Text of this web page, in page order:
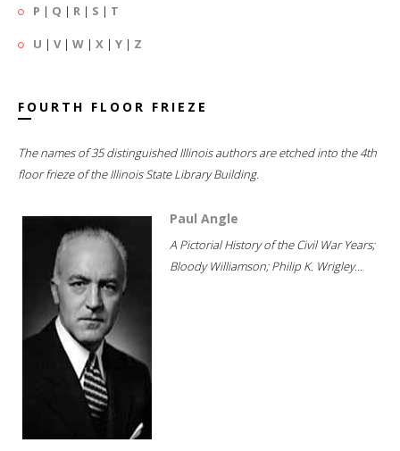
P | Q | R | S | T
U | V| W | X | Y | Z
FOURTH FLOOR FRIEZE
The names of 35 distinguished Illinois authors are etched into the 4th
floor frieze of the Illinois State Library Building.
Paul Angle
A Pictorial History of the Civil War Years;
Bloody Williamson; Philip K. Wrigley...